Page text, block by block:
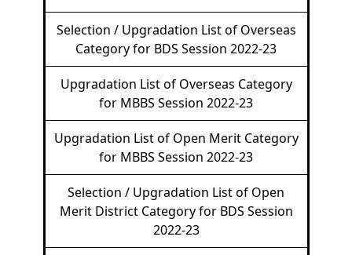
Selection / Upgradation List of Overseas
Category for BDS Session 2022-23
Upgradation List of Overseas Category
for MBBS Session 2022-23
Upgradation List of Open Merit Category
for MBBS Session 2022-23
Selection / Upgradation List of Open
Merit District Category for BDS Session
2022-23